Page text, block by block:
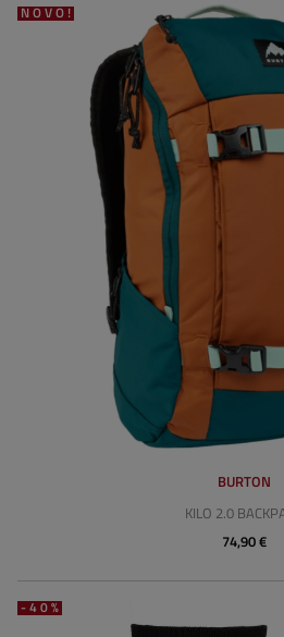
NOVO!
BURTON
KILO 2.0
74,90 €
-40%